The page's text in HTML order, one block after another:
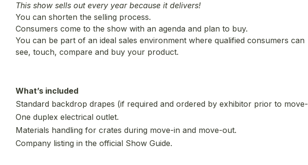
This show sells out every year because it delivers!
You can shorten the selling process.
Consumers come to the show with an agenda and plan to buy.
You can be part of an ideal sales environment where qualified consumers can
see, touch, compare and buy your product.
What’s included
Standard backdrop drapes (if required and ordered by exhibitor prior to
One duplex electrical outlet.
Materials handling for crates during move-in and move-out.
Company listing in the official Show Guide.